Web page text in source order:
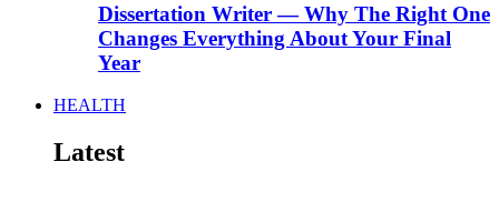
Dissertation Writer — Why The Right One
Changes Everything About Your Final
Year
HEALTH
Latest